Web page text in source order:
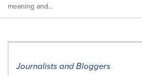
meaning and...
Journalists and Bloggers